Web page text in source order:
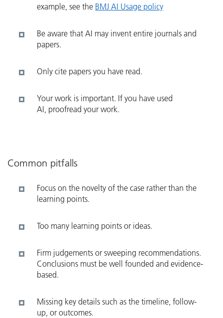
example, see the BMJ AI Usage policy
Be aware that AI may invent entire journals and
papers.
Only cite papers you have read.
Your work is important. If you have used
AI, proofread your work.
Common pitfalls
Focus on the novelty of the case rather than the
learning points.
Too many learning points or ideas.
Firm judgements or sweeping recommendations.
Conclusions must be well founded and evidence-
based.
Missing key details such as the timeline, follow-
up, or outcomes.